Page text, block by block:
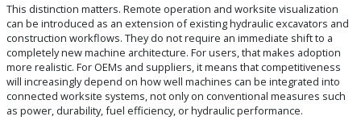
This distinction matters. Remote operation and worksite visualization
can be introduced as an extension of existing hydraulic excavators and
construction workflows. They do not require an immediate shift to a
completely new machine architecture. For users, that makes adoption
more realistic. For OEMs and suppliers, it means that competitiveness
will increasingly depend on how well machines can be integrated into
connected worksite systems, not only on conventional measures such
as power, durability, fuel efficiency, or hydraulic performance.